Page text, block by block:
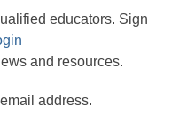
educators. Sign
and resources.
address.